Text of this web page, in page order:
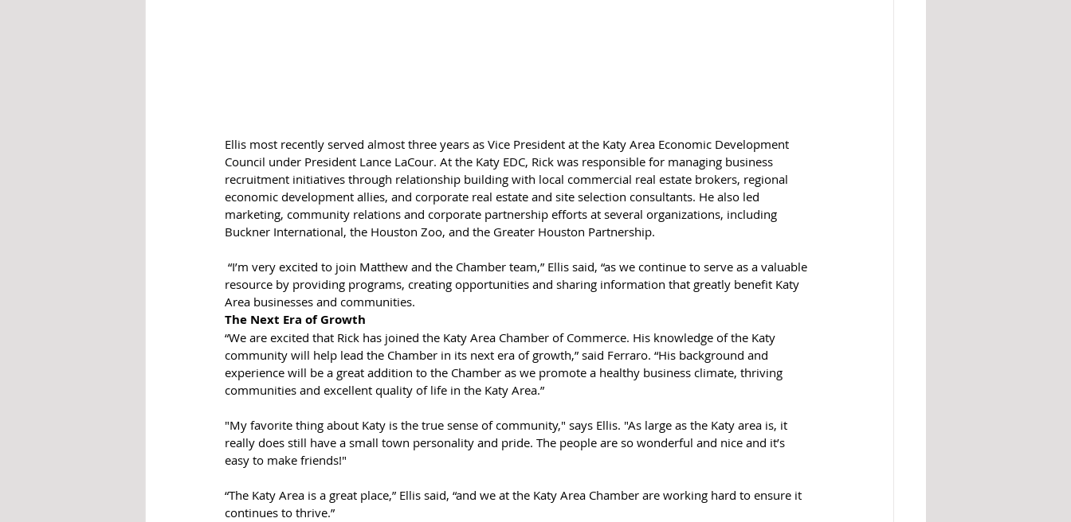
Ellis most recently served almost three years as Vice President at the Katy Area Economic Development
Council under President Lance LaCour. At the Katy EDC, Rick was responsible for managing business
recruitment initiatives through relationship building with local commercial real estate brokers, regional
economic development allies, and corporate real estate and site selection consultants. He also led
marketing, community relations and corporate partnership efforts at several organizations, including
Buckner International, the Houston Zoo, and the Greater Houston Partnership.
resource by providing programs, creating opportunities and sharing information that greatly benefit Katy
Area businesses and communities.
The Next Era of Growth
“We are excited that Rick has joined the Katy Area Chamber of Commerce. His knowledge of the Katy
community will help lead the Chamber in its next era of growth,” said Ferraro. “His background and
experience will be a great addition to the Chamber as we promote a healthy business climate, thriving
communities and excellent quality of life in the Katy Area.”
"My favorite thing about Katy is the true sense of community," says Ellis. "As large as the Katy area is, it
really does still have a small town personality and pride. The people are so wonderful and nice and it’s
easy to make friends!"
“The Katy Area is a great place,” Ellis said, “and we at the Katy Area Chamber are working hard to ensure it
continues to thrive.”